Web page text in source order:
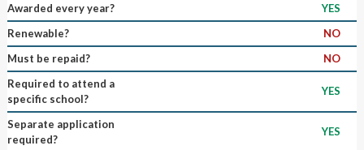
Awarded every year?
YES
Renewable?
NO
Must be repaid?
NO
Required to attend a
specific school?
YES
Separate application
required?
YES